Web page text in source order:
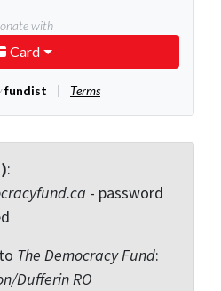
:
- password
The Democracy Fund:
Dufferin RO